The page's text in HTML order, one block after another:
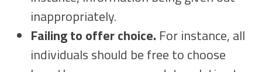
inappropriately.
Failing to offer choice. For instance, all
individuals should be free to choose